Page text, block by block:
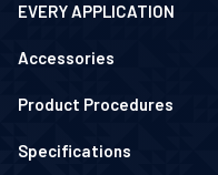
EVERY APPLICATION
Accessories
Product Procedures
Specifications